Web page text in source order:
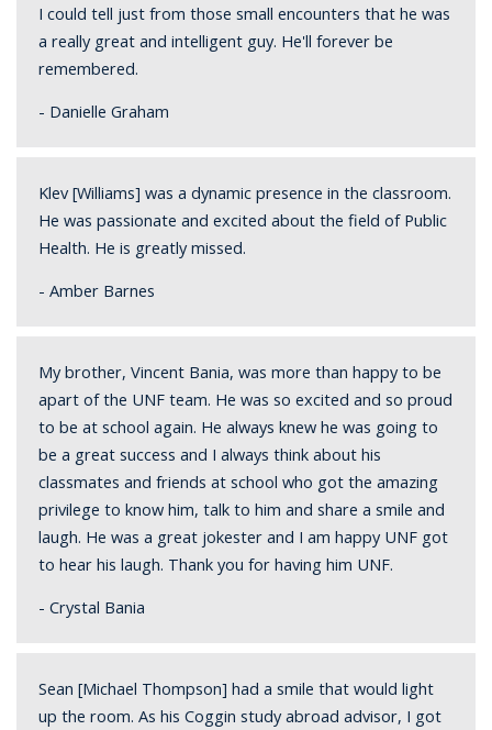
I could tell just from those small encounters that he was
a really great and intelligent guy. He'll forever be
remembered.
- Danielle Graham
Klev [Williams] was a dynamic presence in the classroom.
He was passionate and excited about the field of Public
Health. He is greatly missed.
- Amber Barnes
My brother, Vincent Bania, was more than happy to be
apart of the UNF team. He was so excited and so proud
to be at school again. He always knew he was going to
be a great success and I always think about his
classmates and friends at school who got the amazing
privilege to know him, talk to him and share a smile and
laugh. He was a great jokester and I am happy UNF got
to hear his laugh. Thank you for having him UNF.
- Crystal Bania
Sean [Michael Thompson] had a smile that would light
up the room. As his Coggin study abroad advisor, I got